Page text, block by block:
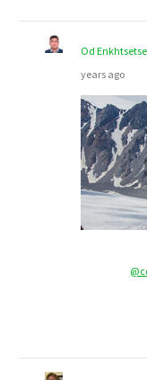
Od
years ago